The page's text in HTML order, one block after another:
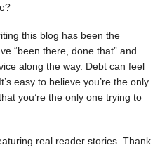
this blog has been the
“been there, done that” and
along the way. Debt can feel
easy to believe you’re the only
you’re the only one trying to
real reader stories. Thank